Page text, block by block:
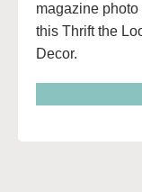
magazine
this Thrift the
Decor.